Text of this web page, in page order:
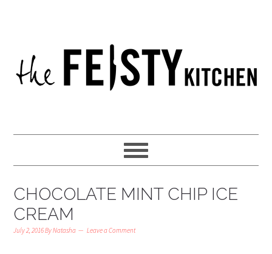
CHOCOLATE MINT CHIP ICE
CREAM
July 2, 2016ByNatasha Leave a Comment